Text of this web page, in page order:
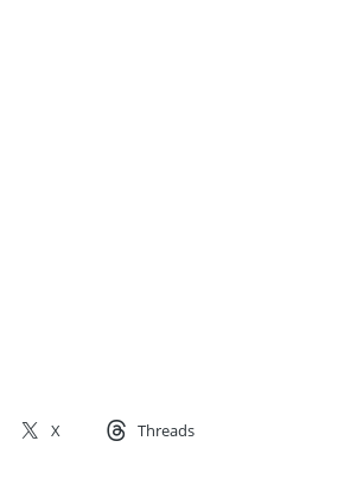
X Threads